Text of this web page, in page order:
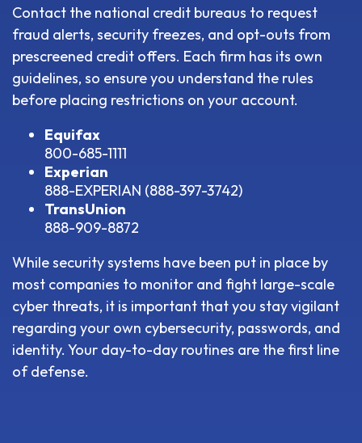
Contact the national credit bureaus to request
fraud alerts, security freezes, and opt-outs from
prescreened credit offers. Each firm has its own
guidelines, so ensure you understand the rules
before placing restrictions on your account.
Equifax
800-685-1111
Experian
888-EXPERIAN (888-397-3742)
TransUnion
888-909-8872
While security systems have been put in place by
most companies to monitor and fight large-scale
cyber threats, it is important that you stay vigilant
regarding your own cybersecurity, passwords, and
identity. Your day-to-day routines are the first line
of defense.